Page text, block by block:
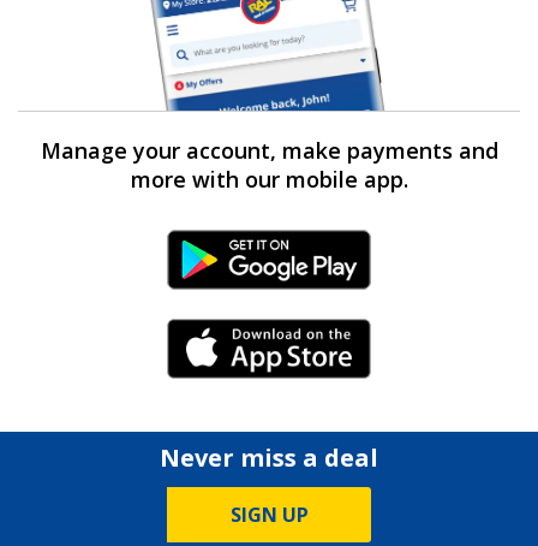
Manage your account, make payments and
more with our mobile app.
Android Link
iPhone Link
Never miss a deal
SIGN UP